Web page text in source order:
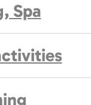
Spa